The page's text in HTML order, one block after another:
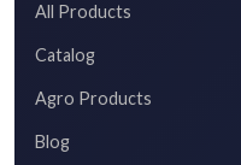
All Products
Catalog
Agro Products
Blog